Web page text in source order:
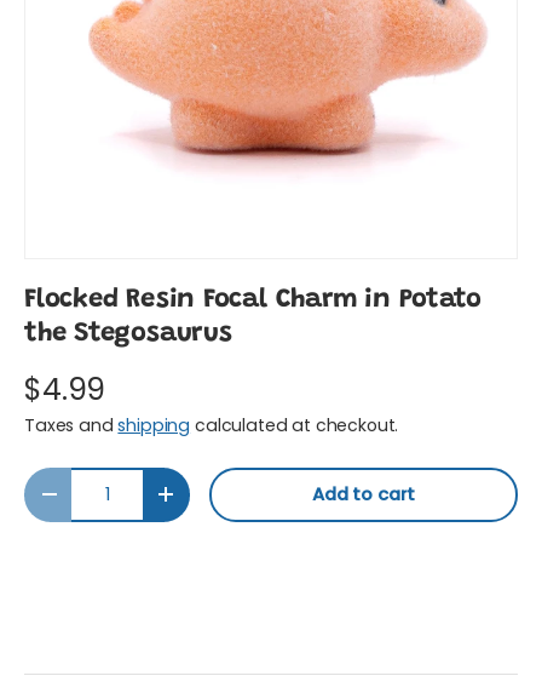
Flocked Resin Focal Charm in Potato
the Stegosaurus
$4.99
Taxes andshipping calculated at checkout.
Qty
Decrease quantityIncrease quantityAdd to cart